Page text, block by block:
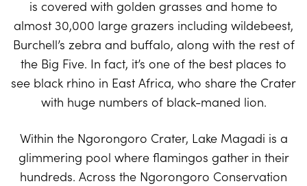
is covered with golden grasses and home to
almost 30,000 large grazers including wildebeest,
Burchell’s zebra and buffalo, along with the rest of
the Big Five. In fact, it’s one of the best places to
see black rhino in East Africa, who share the Crater
with huge numbers of black-maned lion.
Within the Ngorongoro Crater, Lake Magadi is a
glimmering pool where flamingos gather in their
hundreds. Across the Ngorongoro Conservation